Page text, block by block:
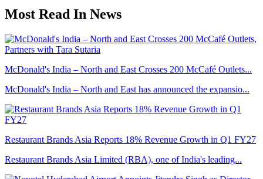
Most Read In News
McDonald's India – North and East Crosses 200 McCafé Outlets...
McDonald's India – North and East has announced the expansio...
Restaurant Brands Asia Reports 18% Revenue Growth in Q1 FY27
Restaurant Brands Asia Limited (RBA), one of India's leading...